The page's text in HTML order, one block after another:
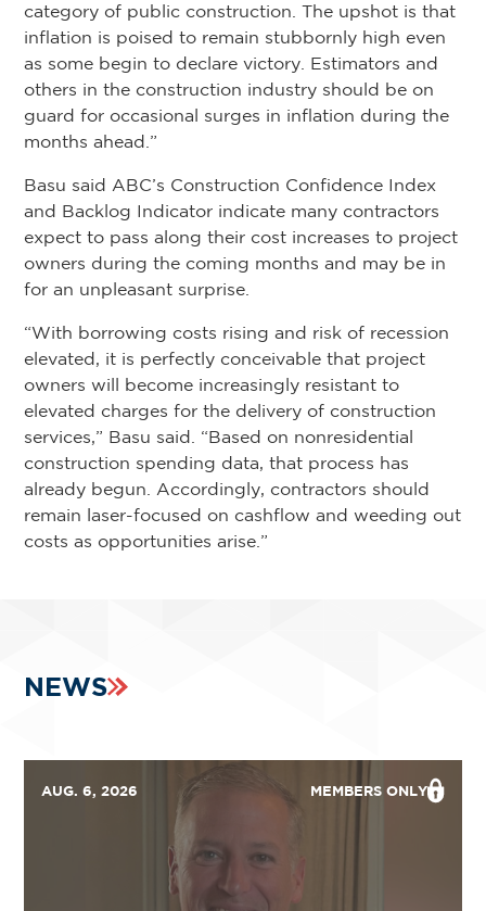
category of public construction. The upshot is that
inflation is poised to remain stubbornly high even
as some begin to declare victory. Estimators and
others in the construction industry should be on
guard for occasional surges in inflation during the
months ahead.”
Basu said ABC’s Construction Confidence Index
and Backlog Indicator indicate many contractors
expect to pass along their cost increases to project
owners during the coming months and may be in
for an unpleasant surprise.
“With borrowing costs rising and risk of recession
elevated, it is perfectly conceivable that project
owners will become increasingly resistant to
elevated charges for the delivery of construction
services,” Basu said. “Based on nonresidential
construction spending data, that process has
already begun. Accordingly, contractors should
remain laser-focused on cashflow and weeding out
costs as opportunities arise.”
NEWS
AUG. 6, 2026 MEMBERS ONLY